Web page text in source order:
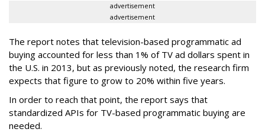
advertisement
advertisement
The report notes that television-based programmatic ad
buying accounted for less than 1% of TV ad dollars spent in
the U.S. in 2013, but as previously noted, the research firm
expects that figure to grow to 20% within five years.
In order to reach that point, the report says that
standardized APIs for TV-based programmatic buying are
needed.